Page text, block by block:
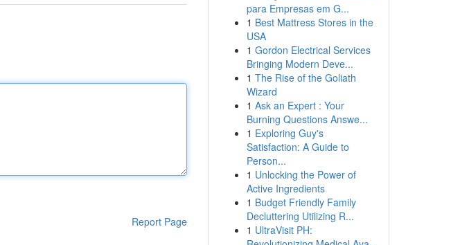
Report Page
para Empresas em G...
1 Best Mattress Stores in the
USA
1 Gordon Electrical Services
Bringing Modern Deve...
1 The Rise of the Goliath
Wizard
1 Ask an Expert : Your
Burning Questions Answe...
1 Exploring Guy's
Satisfaction: A Guide to
Person...
1 Unlocking the Power of
Active Ingredients
1 Budget Friendly Family
Decluttering Utilizing R...
1 UltraVisit PH: